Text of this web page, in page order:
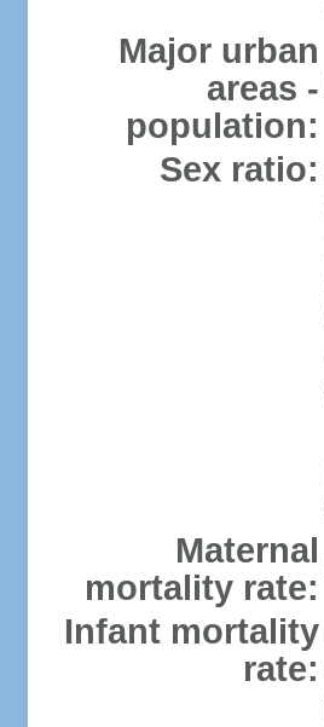
Major urban
areas -
population:
Sex ratio:
Maternal
mortality rate:
Infant mortality
rate: